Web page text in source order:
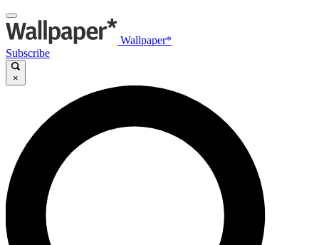
Wallpaper*
Subscribe
×